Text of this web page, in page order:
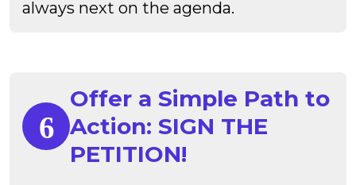
always next on the agenda.
Offer a Simple Path to
Action: SIGN THE
PETITION!